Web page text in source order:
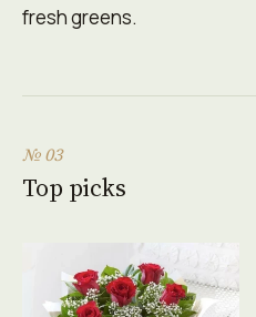
fresh greens.
№ 03
Top picks